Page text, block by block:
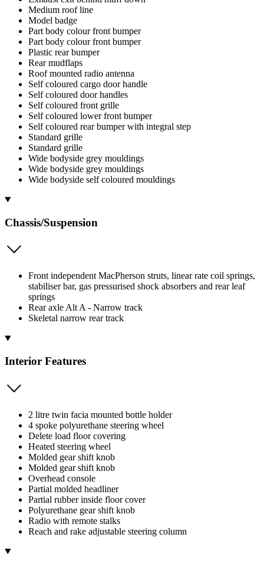
Medium roof line
Model badge
Part body colour front bumper
Part body colour front bumper
Plastic rear bumper
Rear mudflaps
Roof mounted radio antenna
Self coloured cargo door handle
Self coloured door handles
Self coloured front grille
Self coloured lower front bumper
Self coloured rear bumper with integral step
Standard grille
Standard grille
Wide bodyside grey mouldings
Wide bodyside grey mouldings
Wide bodyside self coloured mouldings
Chassis/Suspension
Front independent MacPherson struts, linear rate coil springs,
stabiliser bar, gas pressurised shock absorbers and rear leaf
springs
Rear axle Alt A - Narrow track
Skeletal narrow rear track
Interior Features
2 litre twin facia mounted bottle holder
4 spoke polyurethane steering wheel
Delete load floor covering
Heated steering wheel
Molded gear shift knob
Molded gear shift knob
Overhead console
Partial molded headliner
Partial rubber inside floor cover
Polyurethane gear shift knob
Radio with remote stalks
Reach and rake adjustable steering column